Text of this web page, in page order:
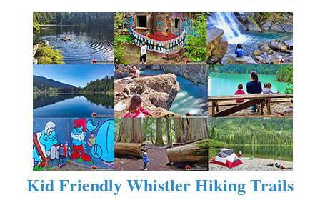
Kid Friendly Whistler Hiking Trails